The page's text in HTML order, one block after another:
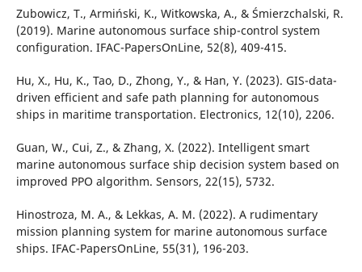
Zubowicz, T., Armiński, K., Witkowska, A., & Śmierzchalski, R.
(2019). Marine autonomous surface ship-control system
configuration. IFAC-PapersOnLine, 52(8), 409-415.
Hu, X., Hu, K., Tao, D., Zhong, Y., & Han, Y. (2023). GIS-data-
driven efficient and safe path planning for autonomous
ships in maritime transportation. Electronics, 12(10), 2206.
Guan, W., Cui, Z., & Zhang, X. (2022). Intelligent smart
marine autonomous surface ship decision system based on
improved PPO algorithm. Sensors, 22(15), 5732.
Hinostroza, M. A., & Lekkas, A. M. (2022). A rudimentary
mission planning system for marine autonomous surface
ships. IFAC-PapersOnLine, 55(31), 196-203.